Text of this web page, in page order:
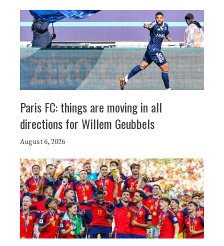
Paris FC: things are moving in all
directions for Willem Geubbels
August 6, 2026